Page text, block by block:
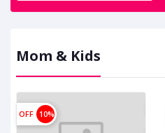
Mom & Kids
OFF 10%